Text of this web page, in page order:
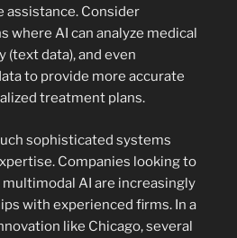
assistance. Consider
where AI can analyze medical
(text data), and even
to provide more accurate
treatment plans.
sophisticated systems
Companies looking to
AI are increasingly
with experienced firms. In a
like Chicago, several